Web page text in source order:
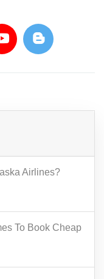
Airlines?
To Book Cheap